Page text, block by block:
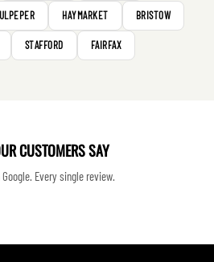
HAYMARKET BRISTOW
STAFFORD FAIRFAX
CUSTOMERS SAY
Every single review.